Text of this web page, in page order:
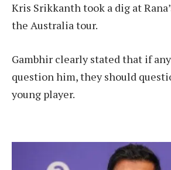
Kris Srikkanth took a dig at
the Australia tour.
Gambhir clearly stated that if
question him, they should
young player.